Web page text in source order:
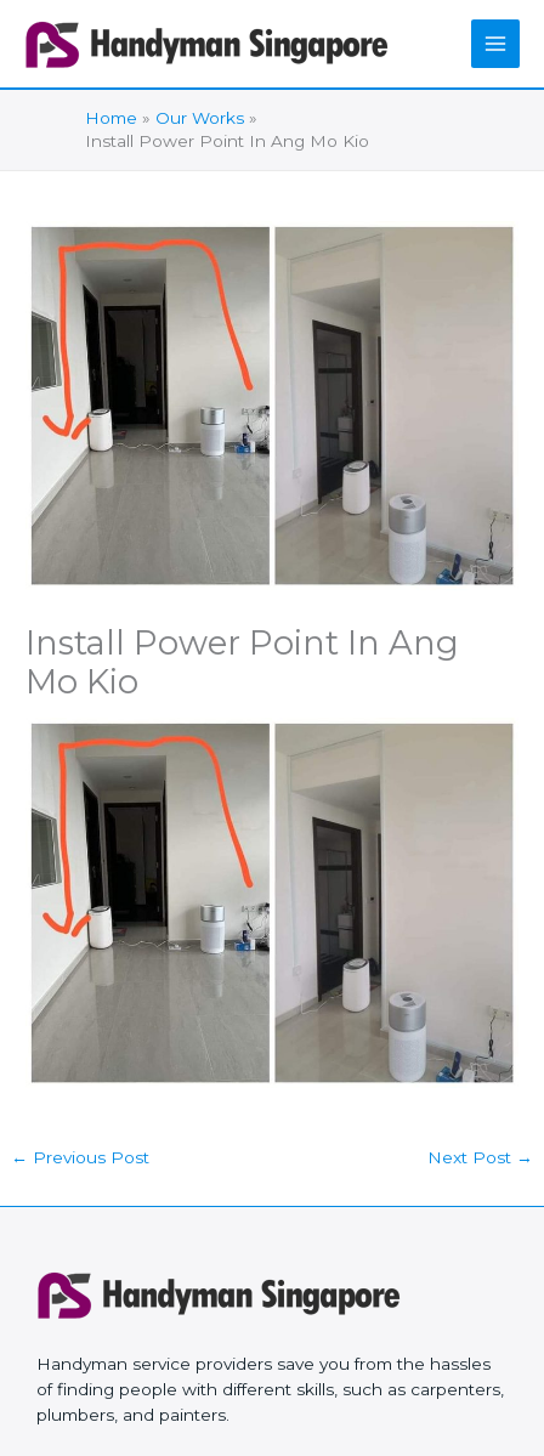
content
Home
Our Works
Install Power Point In Ang Mo Kio
Install Power Point In Ang
Mo Kio
← Previous Post Next Post →
Handyman service providers save you from the hassles
of finding people with different skills, such as carpenters,
plumbers, and painters.